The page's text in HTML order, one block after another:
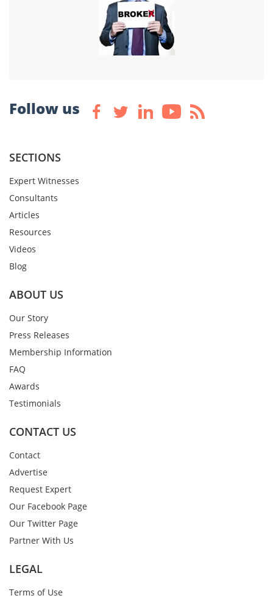
Follow us
SECTIONS
Expert Witnesses
Consultants
Articles
Resources
Videos
Blog
ABOUT US
Our Story
Press Releases
Membership Information
FAQ
Awards
Testimonials
CONTACT US
Contact
Advertise
Request Expert
Our Facebook Page
Our Twitter Page
Partner With Us
LEGAL
Terms of Use